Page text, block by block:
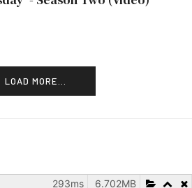
LOAD MORE...
6.702MB
293ms